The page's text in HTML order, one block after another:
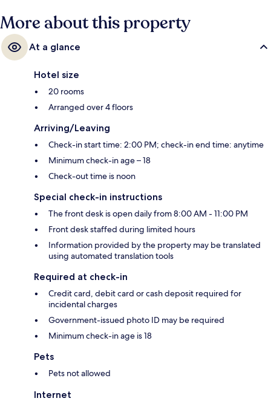
More about this property
At a glance
Hotel size
20 rooms
Arranged over 4 floors
Arriving/Leaving
Check-in start time: 2:00 PM; check-in end time: anytime
Minimum check-in age – 18
Check-out time is noon
Special check-in instructions
The front desk is open daily from 8:00 AM - 11:00 PM
Front desk staffed during limited hours
Information provided by the property may be translated
using automated translation tools
Required at check-in
Credit card, debit card or cash deposit required for
incidental charges
Government-issued photo ID may be required
Minimum check-in age is 18
Pets
Pets not allowed
Internet